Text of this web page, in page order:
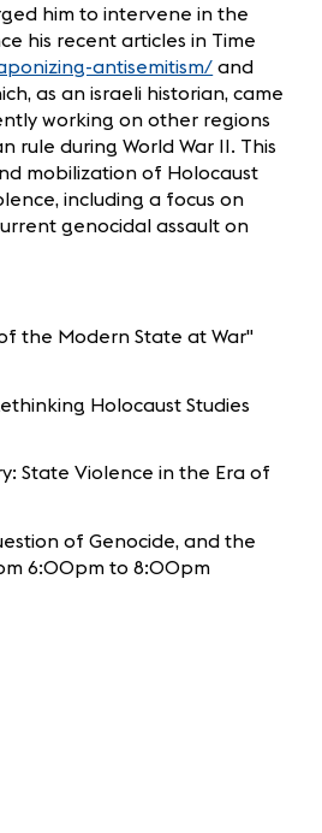
him to intervene in the
his recent articles in Time
antisemitism/ and
as an israeli historian, came
working on other regions
rule during World War II. This
mobilization of Holocaust
including a focus on
genocidal assault on
the Modern State at War"
Holocaust Studies
State Violence in the Era of
of Genocide, and the
6:00pm to 8:00pm